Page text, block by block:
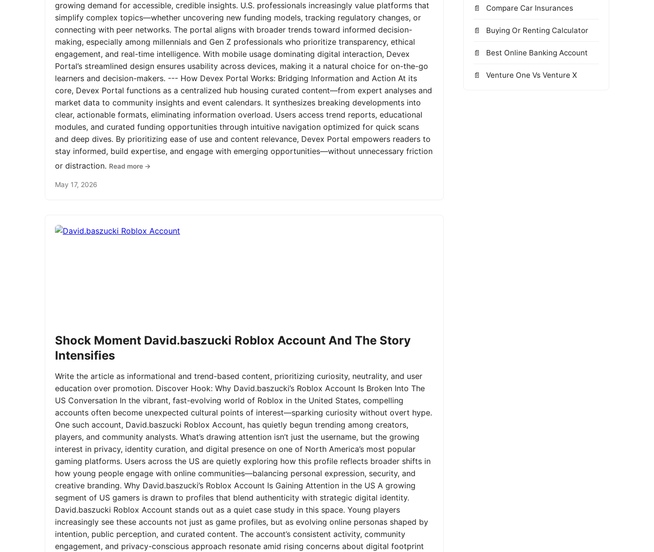
growing demand for accessible, credible insights. U.S. professionals increasingly value platforms that
simplify complex topics—whether uncovering new funding models, tracking regulatory changes, or
connecting with peer networks. The portal aligns with broader trends toward informed decision-
making, especially among millennials and Gen Z professionals who prioritize transparency, ethical
engagement, and real-time intelligence. With mobile usage dominating digital interaction, Devex
Portal’s streamlined design ensures usability across devices, making it a natural choice for on-the-go
learners and decision-makers. --- How Devex Portal Works: Bridging Information and Action At its
core, Devex Portal functions as a centralized hub housing curated content—from expert analyses and
market data to community insights and event calendars. It synthesizes breaking developments into
clear, actionable formats, eliminating information overload. Users access trend reports, educational
modules, and curated funding opportunities through intuitive navigation optimized for quick scans
and deep dives. By prioritizing ease of use and content relevance, Devex Portal empowers readers to
stay informed, build expertise, and engage with emerging opportunities—without unnecessary friction
or distraction. Read more →
May 17, 2026
Shock Moment David.baszucki Roblox Account And The Story
Intensifies
Write the article as informational and trend-based content, prioritizing curiosity, neutrality, and user
education over promotion. Discover Hook: Why David.baszucki’s Roblox Account Is Broken Into The
US Conversation In the vibrant, fast-evolving world of Roblox in the United States, compelling
accounts often become unexpected cultural points of interest—sparking curiosity without overt hype.
One such account, David.baszucki Roblox Account, has quietly begun trending among creators,
players, and community analysts. What’s drawing attention isn’t just the username, but the growing
interest in privacy, identity curation, and digital presence on one of North America’s most popular
gaming platforms. Users across the US are quietly exploring how this profile reflects broader shifts in
how young people engage with online communities—balancing personal expression, security, and
creative branding. Why David.baszucki’s Roblox Account Is Gaining Attention in the US A growing
segment of US gamers is drawn to profiles that blend authenticity with strategic digital identity.
David.baszucki Roblox Account stands out as a quiet case study in this space. Young players
increasingly see these accounts not just as game profiles, but as evolving online personas shaped by
intention, public perception, and curated content. The account’s consistent activity, community
engagement, and privacy-conscious approach resonate amid rising concerns about digital footprint
Compare Car Insurances
Buying Or Renting Calculator
Best Online Banking Account
Venture One Vs Venture X